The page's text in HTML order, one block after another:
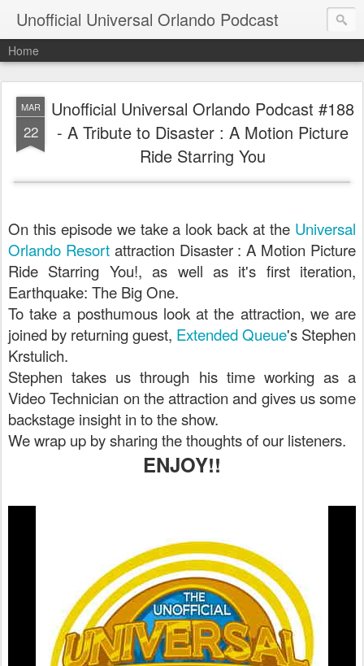
Unofficial Universal Orlando Podcast
Home
MAR
22
Unofficial Universal Orlando Podcast #188
- A Tribute to Disaster : A Motion Picture
Ride Starring You
On this episode we take a look back at the Universal
Orlando Resortattraction Disaster : A Motion Picture
Ride Starring You!, as well as it's first iteration,
Earthquake: The Big One.
To take a posthumous look at the attraction, we are
joined by returning guest, Extended Queue's Stephen
Krstulich.
Stephen takes us through his time working as a
Video Technician on the attraction and gives us some
backstage insight in to the show.
We wrap up by sharing the thoughts of our listeners.
ENJOY!!